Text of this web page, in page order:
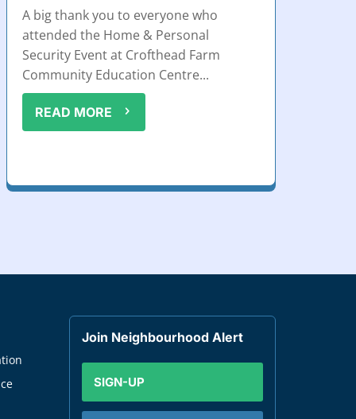
A big thank you to everyone who
attended the Home & Personal
Security Event at Crofthead Farm
Community Education Centre...
READ MORE
Join Neighbourhood Alert
SIGN-UP